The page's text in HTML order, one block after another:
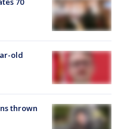
old
thrown